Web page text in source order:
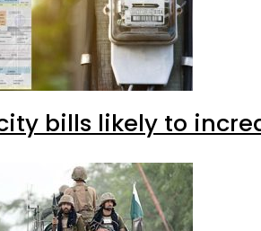
bills likely to